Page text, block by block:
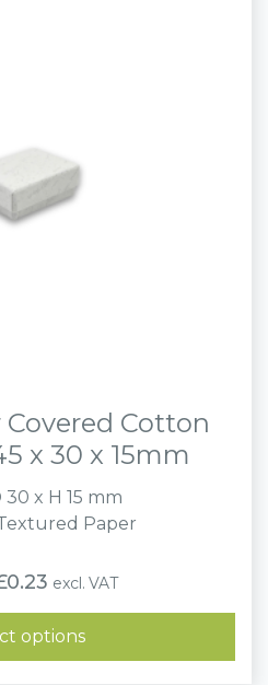
Cotton
x 30 x 15mm
30 x H 15 mm
Paper
0.23 Price
range:
£0.16
through
£0.23
excl. VAT
options